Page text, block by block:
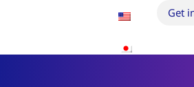
Get